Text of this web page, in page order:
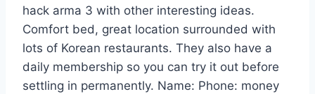
hack arma 3 with other interesting ideas.
Comfort bed, great location surrounded with
lots of Korean restaurants. They also have a
daily membership so you can try it out before
settling in permanently. Name: Phone: money